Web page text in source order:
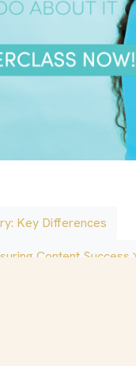
Key Differences
Content Success